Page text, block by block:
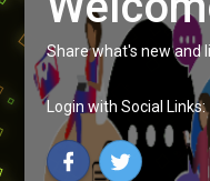
Share what's new and
Login with Social Links: